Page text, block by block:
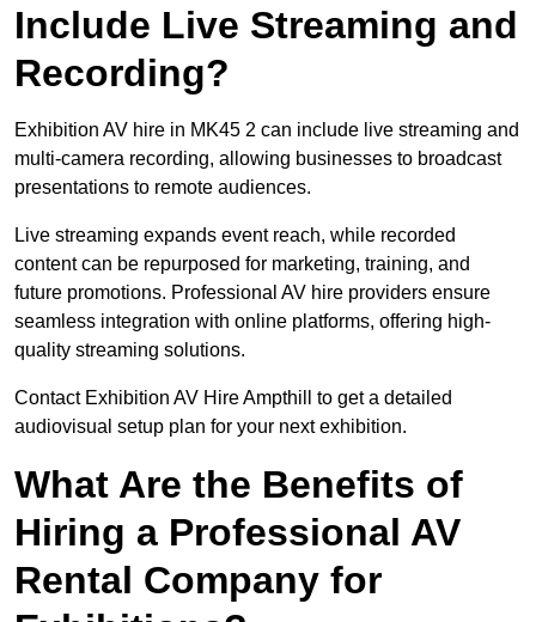
Include Live Streaming and
Recording?
Exhibition AV hire in MK45 2 can include live streaming and
multi-camera recording, allowing businesses to broadcast
presentations to remote audiences.
Live streaming expands event reach, while recorded
content can be repurposed for marketing, training, and
future promotions. Professional AV hire providers ensure
seamless integration with online platforms, offering high-
quality streaming solutions.
Contact Exhibition AV Hire Ampthill to get a detailed
audiovisual setup plan for your next exhibition.
What Are the Benefits of
Hiring a Professional AV
Rental Company for